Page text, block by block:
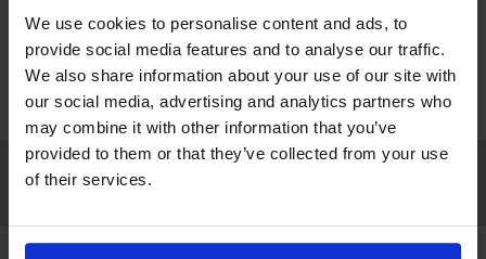
We use cookies to personalise content and ads, to
provide social media features and to analyse our traffic.
We also share information about your use of our site with
our social media, advertising and analytics partners who
may combine it with other information that you’ve
provided to them or that they’ve collected from your use
of their services.